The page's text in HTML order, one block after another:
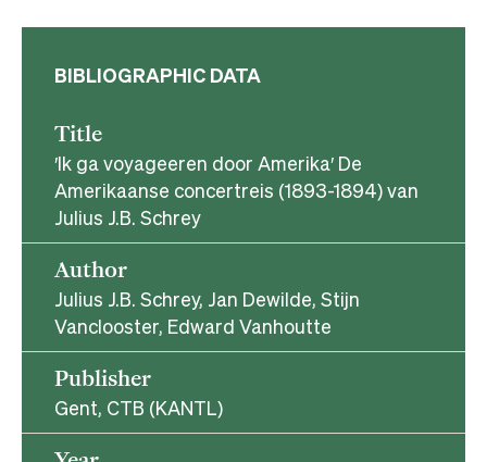
BIBLIOGRAPHIC DATA
Title
′Ik ga voyageeren door Amerika′ De
Amerikaanse concertreis (1893-1894) van
Julius J.B. Schrey
Author
Julius J.B. Schrey, Jan Dewilde, Stijn
Vanclooster, Edward Vanhoutte
Publisher
Gent, CTB (KANTL)